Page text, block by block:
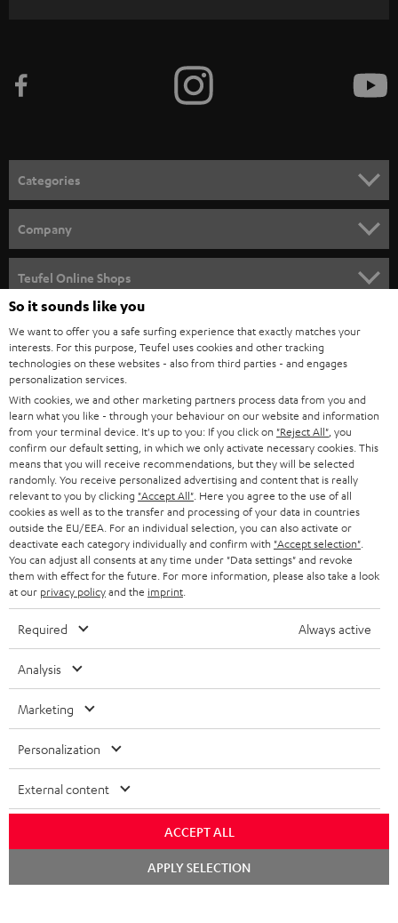
e
n
e
w
s
l
e
t
t
e
r
Categories
SPEAKER PACKAGES
SOUNDBARS
STEREO
SMART HOME
BLUETOOTH
HEADPHONES
BLUETOOTH HEADPHONES
STEREO COMPLETE SYSTEMS
SPEAKERS
ULTIMA
IN-EAR
FANSHOP
NEW RELEASES
Company
CAREER
PRESS
B2B
STORES
ADVANTAGES
TEUFEL STORY
MANAGEMENT
Teufel Online Shops
AUSTRIA
SWITZERLAND
NETHERLANDS
BELGIUM
FRANCE
POLAND
ITALY
USA
OTHER COUNTRIES
All information on this website is subject to change without notice including
technical changes, errors and omissions. Pictured accessories are not
Imprint Conditions
So it sounds like you
We want to offer you a safe surfing experience that exactly matches your
interests. For this purpose, Teufel uses cookies and other tracking
technologies on these websites - also from third parties - and engages
personalization services.
With cookies, we and other marketing partners process data from you and
learn what you like - through your behaviour on our website and information
from your terminal device. It's up to you: If you click on "Reject All" , you
confirm our default setting, in which we only activate necessary cookies. This
means that you will receive recommendations, but they will be selected
randomly. You receive personalized advertising and content that is really
relevant to you by clicking "Accept All" . Here you agree to the use of all
cookies as well as to the transfer and processing of your data in countries
outside the EU/EEA. For an individual selection, you can also activate or
deactivate each category individually and confirm with "Accept selection"
You can adjust all consents at any time under "Data settings" and revoke
them with effect for the future. For more information, please also take a look
at our privacy policyand the imprint
Required Always active
Analysis
Marketing
Personalization
External content
ACCEPT ALL
APPLY SELECTION